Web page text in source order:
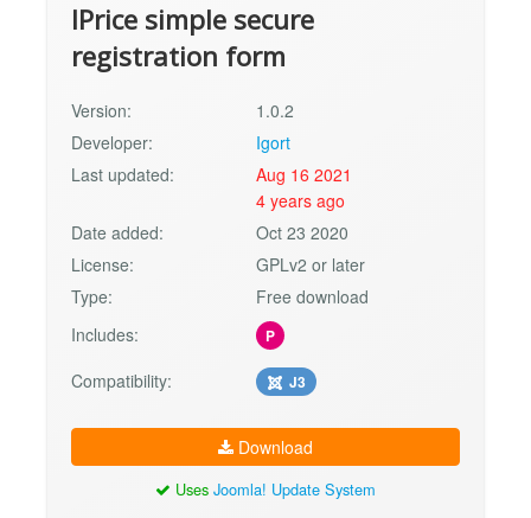
IPrice simple secure
registration form
Version:
1.0.2
Developer:
Igort
Last updated:
Aug 16 2021
4 years ago
Date added:
Oct 23 2020
License:
GPLv2 or later
Type:
Free download
Includes:
P
Compatibility: J3
Download
Uses Joomla! Update System